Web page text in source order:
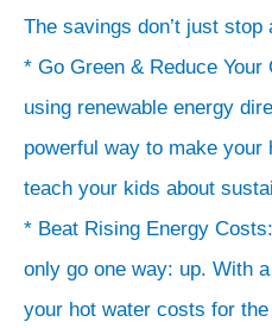
The savings don’t just
* Go Green & Reduce Your
using renewable energy
powerful way to make your
teach your kids about
* Beat Rising Energy
only go one way: up. With
your hot water costs for
Payback:
How
Long-
Term
Savings
CRUSH